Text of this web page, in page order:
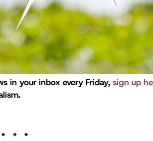
in your inbox every Friday, sign up